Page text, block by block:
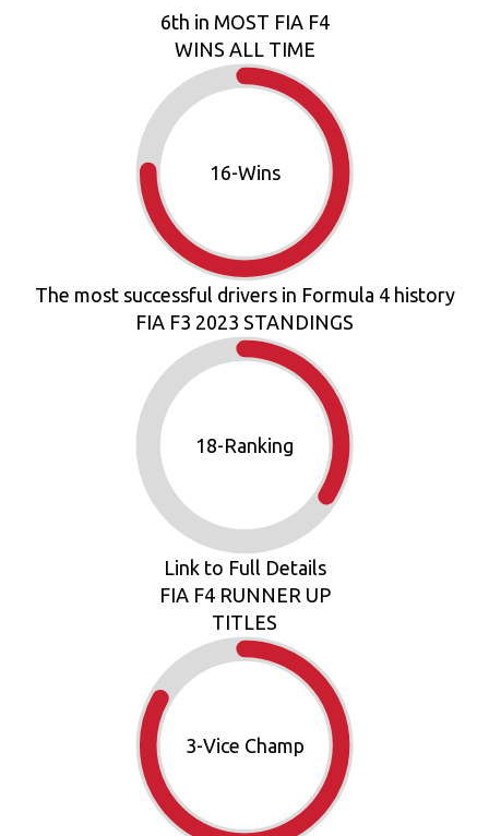
6th in MOST FIA F4
WINS ALL TIME
18-Wins
The most successful drivers in Formula 4 history
FIA F3 2023 STANDINGS
19-Ranking
Link to Full Details
FIA F4 RUNNER UP
TITLES
3-Vice Champ